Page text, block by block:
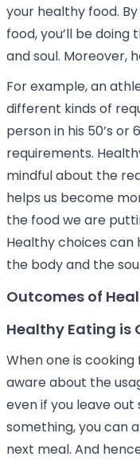
your healthy food.
food, you’ll be
and soul. Moreover,
For example, an
different kinds of
person in his 50’s or
requirements.
mindful about the
helps us become
the food we are
Healthy choices
the body and the
Outcomes of
Healthy Eating is
When one is
aware about the
even if you leave
something, you can
next meal. And